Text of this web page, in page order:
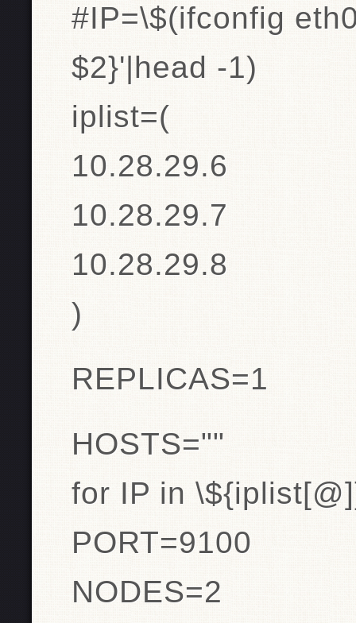
#IP=\$(ifconfig
$2}'|head -1)
iplist=(
10.28.29.6
10.28.29.7
10.28.29.8
)
REPLICAS=1
HOSTS=""
for IP in
PORT=9100
NODES=2